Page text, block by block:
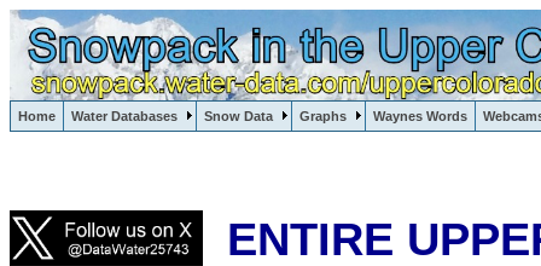
Home Water Databases Snow Data Graphs Waynes Words
Lake Powell, Vail, Steamboat Springs, Crested Butte
ENTIRE